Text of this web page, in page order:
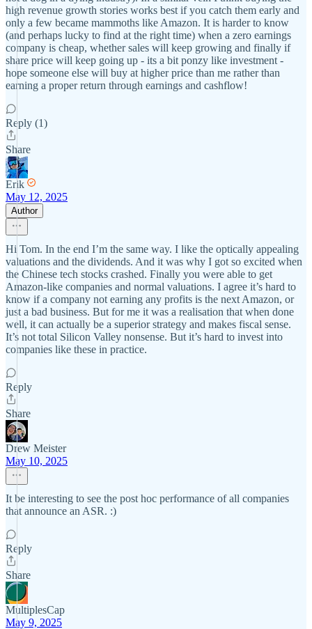
high revenue growth stories works best if you catch them early and
only a few became mammoths like Amazon. It is harder to know
(and perhaps lucky to find at the right time) when a zero earnings
company is cheap, whether sales will keep growing and finally if
share price will keep going up - its a bit ponzy like investment -
hope someone else will buy at higher price than me rather than
earning a proper return through earnings and cashflow!
Reply (1)
Share
Erik
May 12, 2025
Author
Hi Tom. In the end I’m the same way. I like the optically appealing
valuations and the dividends. And it was why I got so excited when
the Chinese tech stocks crashed. Finally you were able to get
Amazon-like companies and normal valuations. I agree it’s hard to
know if a company not earning any profits is the next Amazon, or
just a bad business. But for me it was a realisation that when done
well, it can actually be a superior strategy and makes fiscal sense.
It’s not total Silicon Valley nonsense. But it’s hard to invest into
companies like these in practice.
Reply
Share
Drew Meister
May 10, 2025
It be interesting to see the post hoc performance of all companies
that announce an ASR. :)
Reply
Share
MultiplesCap
May 9, 2025